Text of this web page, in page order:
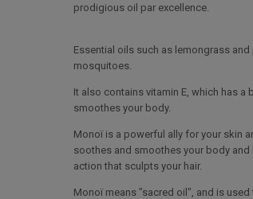
prodigious oil par excellence.
Essential oils such as lemongrass
mosquitoes.
It also contains vitamin E, which has
smoothes your body.
Monoï is a powerful ally for your skin
soothes and smoothes your body and
action that sculpts your hair.
Monoï means "sacred oil", and is